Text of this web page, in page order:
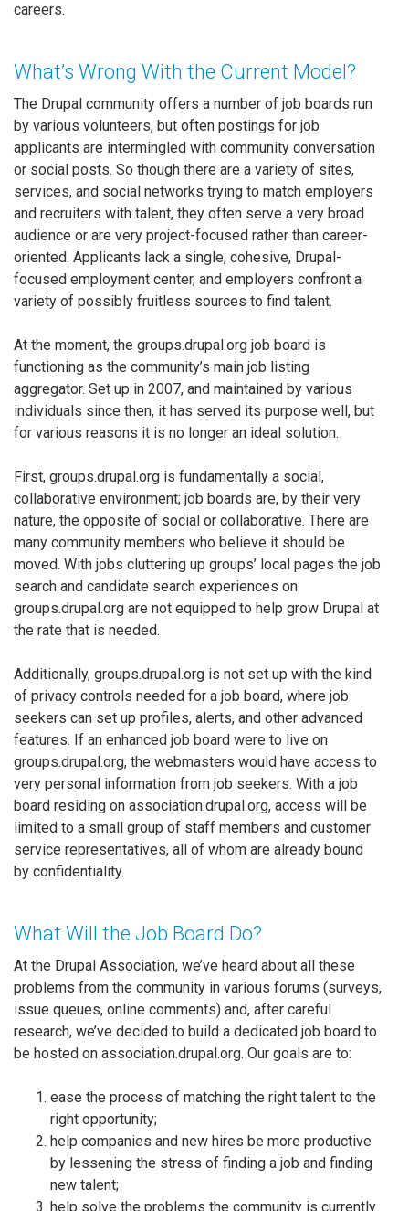
careers.
What’s Wrong With the Current Model?
The Drupal community offers a number of job boards run
by various volunteers, but often postings for job
applicants are intermingled with community conversation
or social posts. So though there are a variety of sites,
services, and social networks trying to match employers
and recruiters with talent, they often serve a very broad
audience or are very project-focused rather than career-
oriented. Applicants lack a single, cohesive, Drupal-
focused employment center, and employers confront a
variety of possibly fruitless sources to find talent.
At the moment, the groups.drupal.org job board is
functioning as the community’s main job listing
aggregator. Set up in 2007, and maintained by various
individuals since then, it has served its purpose well, but
for various reasons it is no longer an ideal solution.
First, groups.drupal.org is fundamentally a social,
collaborative environment; job boards are, by their very
nature, the opposite of social or collaborative. There are
many community members who believe it should be
moved. With jobs cluttering up groups’ local pages the job
search and candidate search experiences on
groups.drupal.org are not equipped to help grow Drupal at
the rate that is needed.
Additionally, groups.drupal.org is not set up with the kind
of privacy controls needed for a job board, where job
seekers can set up profiles, alerts, and other advanced
features. If an enhanced job board were to live on
groups.drupal.org, the webmasters would have access to
very personal information from job seekers. With a job
board residing on association.drupal.org, access will be
limited to a small group of staff members and customer
service representatives, all of whom are already bound
by confidentiality.
What Will the Job Board Do?
At the Drupal Association, we’ve heard about all these
problems from the community in various forums (surveys,
issue queues, online comments) and, after careful
research, we’ve decided to build a dedicated job board to
be hosted on association.drupal.org. Our goals are to:
ease the process of matching the right talent to the
right opportunity;
help companies and new hires be more productive
by lessening the stress of finding a job and finding
new talent;
help solve the problems the community is currently